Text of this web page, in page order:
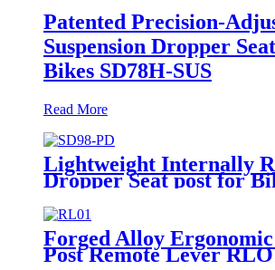
Patented Precision-
Suspension Dropper
Bikes SD78H-SUS
Read More
Lightweight Internally
Dropper Seat post for
SD98-PD
Forged Alloy
Post Remote Lever